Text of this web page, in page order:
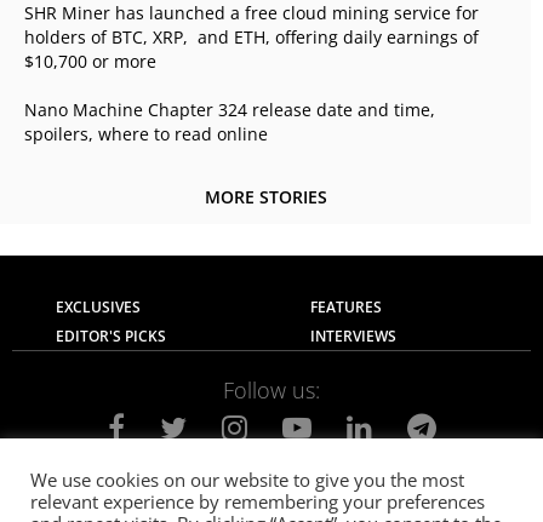
SHR Miner has launched a free cloud mining service for
holders of BTC, XRP, and ETH, offering daily earnings of
$10,700 or more
Nano Machine Chapter 324 release date and time,
spoilers, where to read online
MORE STORIES
EXCLUSIVES
FEATURES
EDITOR'S PICKS
INTERVIEWS
Follow us:
About Us Contact Us
Privacy Policy
We use cookies on our website to give you the most
relevant experience by remembering your preferences